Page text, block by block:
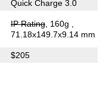
Quick Charge 3.0
IP Rating, 160g
71.18x149.7x9.14 mm
$205